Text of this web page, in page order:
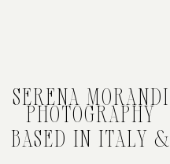
SERENA MORANDI
PHOTOGRAPHY
BASED IN ITALY &